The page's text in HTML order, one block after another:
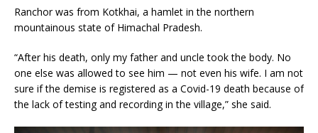
Ranchor was from Kotkhai, a hamlet in the northern
mountainous state of Himachal Pradesh.
“After his death, only my father and uncle took the body. No
one else was allowed to see him — not even his wife. I am not
sure if the demise is registered as a Covid-19 death because of
the lack of testing and recording in the village,” she said.